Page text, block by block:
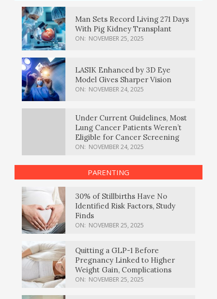
Man Sets Record Living 271 Days
With Pig Kidney Transplant
ON: NOVEMBER 25, 2025
LASIK Enhanced by 3D Eye
Model Gives Sharper Vision
ON: NOVEMBER 24, 2025
Under Current Guidelines, Most
Lung Cancer Patients Weren’t
Eligible for Cancer Screening
ON: NOVEMBER 24, 2025
PARENTING
30% of Stillbirths Have No
Identified Risk Factors, Study
Finds
ON: NOVEMBER 25, 2025
Quitting a GLP-1 Before
Pregnancy Linked to Higher
Weight Gain, Complications
ON: NOVEMBER 25, 2025